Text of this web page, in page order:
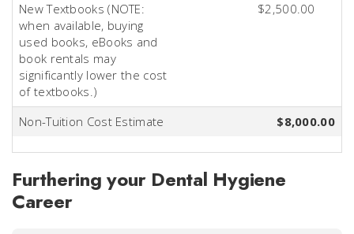
New Textbooks (NOTE:
when available, buying
used books, eBooks and
book rentals may
significantly lower the cost
of textbooks.)
$2,500.00
Non-Tuition Cost Estimate $8,000.00
Furthering your Dental Hygiene
Career